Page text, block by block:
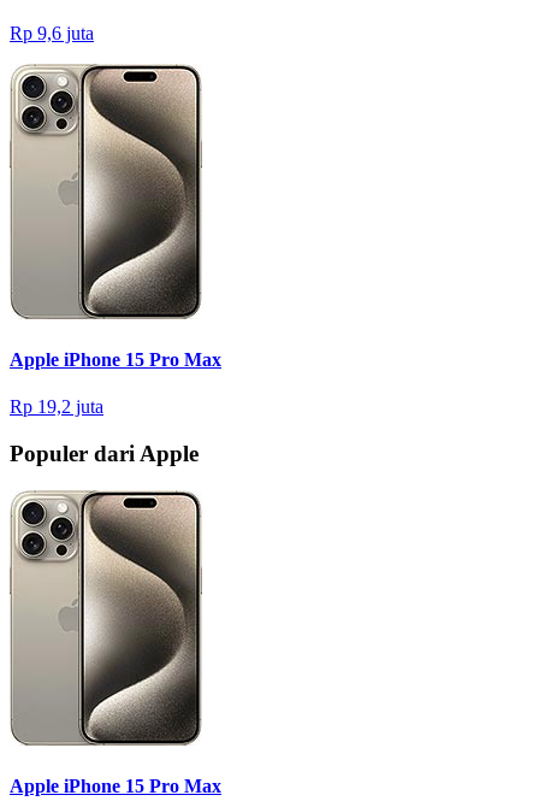
Rp 9,6 juta
Apple iPhone 15 Pro Max
Rp 19,2 juta
Populer dari Apple
Apple iPhone 15 Pro Max